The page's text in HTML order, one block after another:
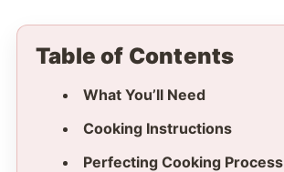
Table of Contents
What You’ll Need
Cooking Instructions
Perfecting Cooking Process